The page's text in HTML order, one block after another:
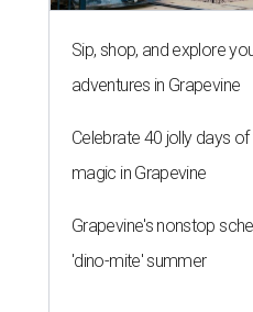
Sip, shop, and explore
adventures in Grapevine
Celebrate 40 jolly days
magic in Grapevine
Grapevine's nonstop
'dino-mite' summer